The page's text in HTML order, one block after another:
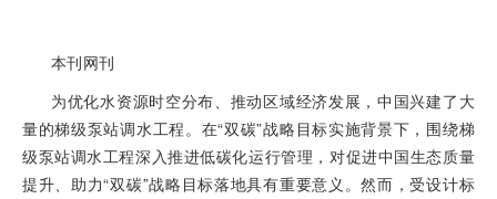
本刊网刊
为优化水资源时空分布、推动区域经济发展，中国兴建了大
量的梯级泵站调水工程。在“双碳”战略目标实施背景下，围绕梯
级泵站调水工程深入推进低碳化运行管理，对促进中国生态质量
提升、助力“双碳”战略目标落地具有重要意义。然而，受设计标